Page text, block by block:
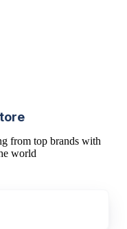
from top brands with
world